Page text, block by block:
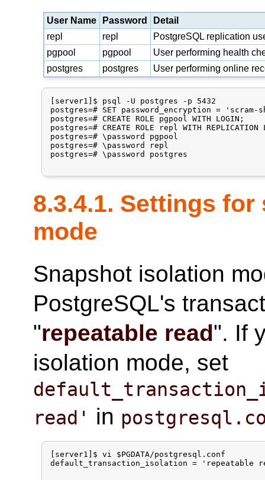
User Name Password
Detail
repl
repl
PostgreSQL replication
pgpool
pgpool
User performing health
postgres
postgres User performing online
[server1]$ psql -U postgres -p 5432
postgres=# SET password_encryption = 'scram-
postgres=# CREATE ROLE pgpool WITH LOGIN;
postgres=# CREATE ROLE repl WITH REPLICATION
postgres=# \password pgpool
postgres=# \password repl
postgres=# \password postgres
8.3.4.1. Settings
mode
Snapshot isolation
PostgreSQL's
"repeatable read". If
isolation mode, set
read' in
[server1]$ vi $PGDATA/postgresql.conf
default_transaction_isolation = 'repeatable